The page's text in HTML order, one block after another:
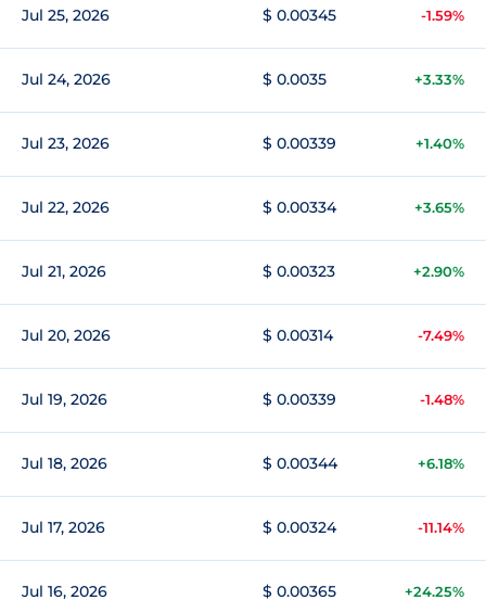
Jul 25, 2026 $ 0.00345 -1.59%
Jul 24, 2026 $ 0.0035 +3.33%
Jul 23, 2026 $ 0.00339 +1.40%
Jul 22, 2026 $ 0.00334 +3.65%
Jul 21, 2026 $ 0.00323 +2.90%
Jul 20, 2026 $ 0.00314 -7.49%
Jul 19, 2026 $ 0.00339 -1.48%
Jul 18, 2026 $ 0.00344 +6.18%
Jul 17, 2026 $ 0.00324 -11.14%
Jul 16, 2026 $ 0.00365 +24.25%